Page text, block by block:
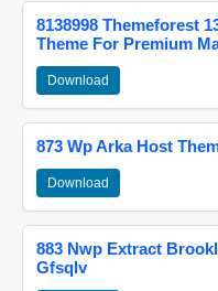
8138998 Themeforest
Theme For Premium
Download
873 Wp Arka Host
Download
883 Nwp Extract
Gfsqlv